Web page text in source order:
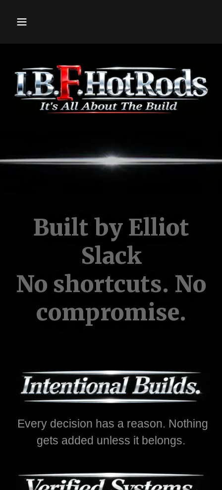
Built by Elliot
Slack
No shortcuts. No
compromise.
Every decision has a reason. Nothing
gets added unless it belongs.